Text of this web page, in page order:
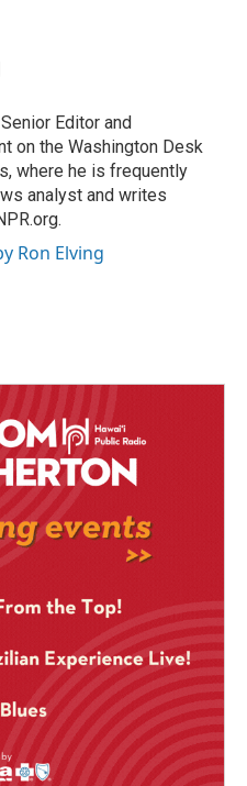
Editor and
on the Washington Desk
where he is frequently
analyst and writes
Ron Elving